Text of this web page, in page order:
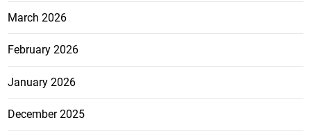
March 2026
February 2026
January 2026
December 2025